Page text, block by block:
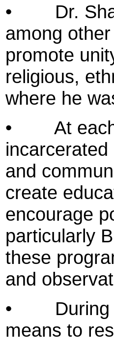
•
Dr.
among
promote
religious,
where he
•
At
and
create
encourage
particularly
these
and
•
means to